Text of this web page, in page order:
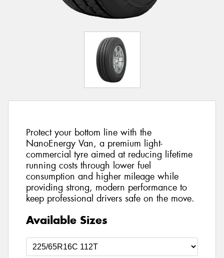
Protect your bottom line with the
NanoEnergy Van, a premium light-
commercial tyre aimed at reducing lifetime
running costs through lower fuel
consumption and higher mileage while
providing strong, modern performance to
keep professional drivers safe on the move.
Available Sizes